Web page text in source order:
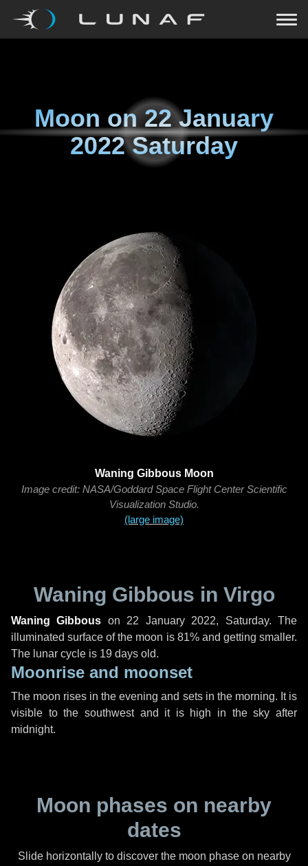
Moon on22 January
2022 Saturday
Waning Gibbous Moon
Image credit: NASA/Goddard Space Flight Center Scientific
Visualization Studio.
(large image)
Waning Gibbous in Virgo
Waning Gibbous on 22 January 2022, Saturday. The
illuminated surface of the moon is 81% and getting smaller.
The lunar cycle is 19 days old.
Moonrise and moonset
The moon rises in the evening and sets in the morning. It is
visible to the southwest and it is high in the sky after
midnight.
Moon phases on nearby
dates
Slide horizontally to discover the moon phase on nearby